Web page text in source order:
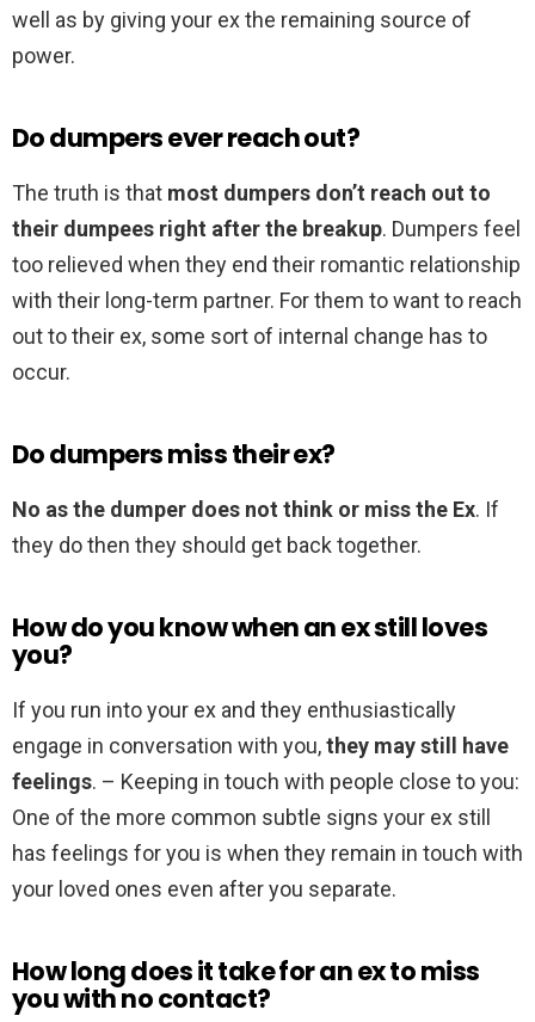
well as by giving your ex the remaining source of
power.
Do dumpers ever reach out?
The truth is that most dumpers don’t reach out to
their dumpees right after the breakup. Dumpers feel
too relieved when they end their romantic relationship
with their long-term partner. For them to want to reach
out to their ex, some sort of internal change has to
occur.
Do dumpers miss their ex?
No as the dumper does not think or miss the Ex. If
they do then they should get back together.
How do you know when an ex still loves
you?
If you run into your ex and they enthusiastically
engage in conversation with you,they may still have
feelings. – Keeping in touch with people close to you:
One of the more common subtle signs your ex still
has feelings for you is when they remain in touch with
your loved ones even after you separate.
How long does it take for an ex to miss
you with no contact?